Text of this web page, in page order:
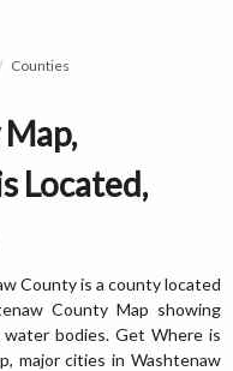
Counties
Located,
County is a county located
County Map showing
bodies. Get Where is
major cities in Washtenaw